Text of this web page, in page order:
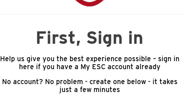
First, Sign in
Help us give you the best experience possible – sign in
here if you have a My ESC account already
No account? No problem - create one below - it takes
just a few minutes